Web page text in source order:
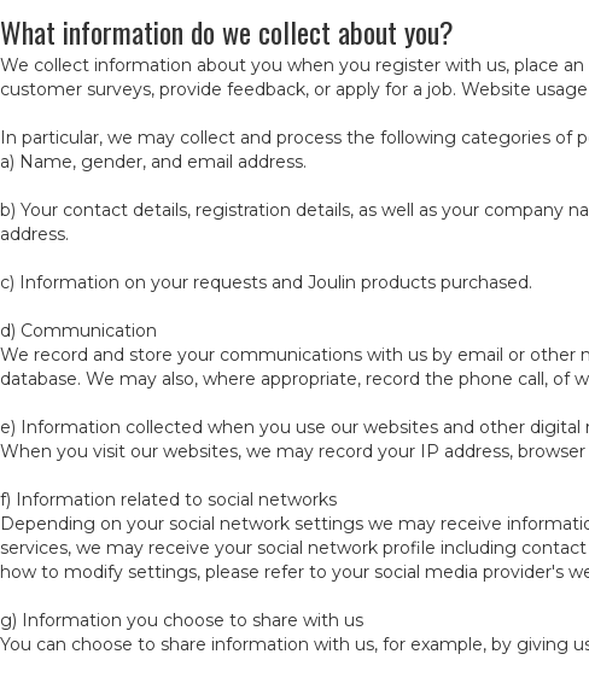
What information do we collect about you?
We collect information about you when you register with us, place
customer surveys, provide feedback, or apply for a job. Website
In particular, we may collect and process the following categories of
a) Name, gender, and email address.
b) Your contact details, registration details, as well as your company
address.
c) Information on your requests and Joulin products purchased.
d) Communication
We record and store your communications with us by email or
database. We may also, where appropriate, record the phone call, of
e) Information collected when you use our websites and other digital
When you visit our websites, we may record your IP address,
f) Information related to social networks
Depending on your social network settings we may receive
services, we may receive your social network profile including
how to modify settings, please refer to your social media provider's
g) Information you choose to share with us
You can choose to share information with us, for example, by